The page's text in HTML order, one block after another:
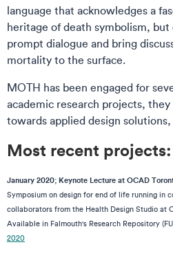
language that acknowledges a
heritage of death symbolism, but
prompt dialogue and bring
mortality to the surface.
MOTH has been engaged for
academic research projects,
towards applied design
Most recent projects:
January 2020; Keynote Lecture at OCAD
Symposium on design for end of life running in
collaborators from the Health Design Studio at
Available in Falmouth's Research Repository
2020